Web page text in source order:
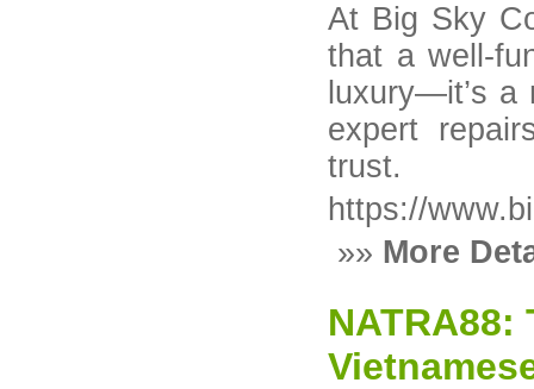
At Big Sky
that a well-
luxury—it’s a
expert
trust.
https://
»» More